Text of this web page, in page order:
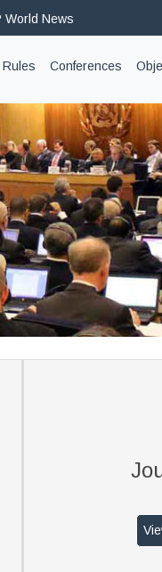
World News
Rules Conferences